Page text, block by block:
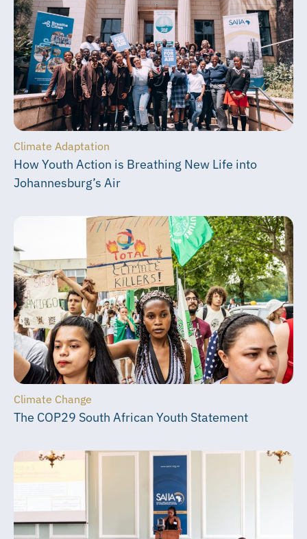
Climate Adaptation
How Youth Action is Breathing New Life into
Johannesburg’s Air
Climate Change
The COP29 South African Youth Statement